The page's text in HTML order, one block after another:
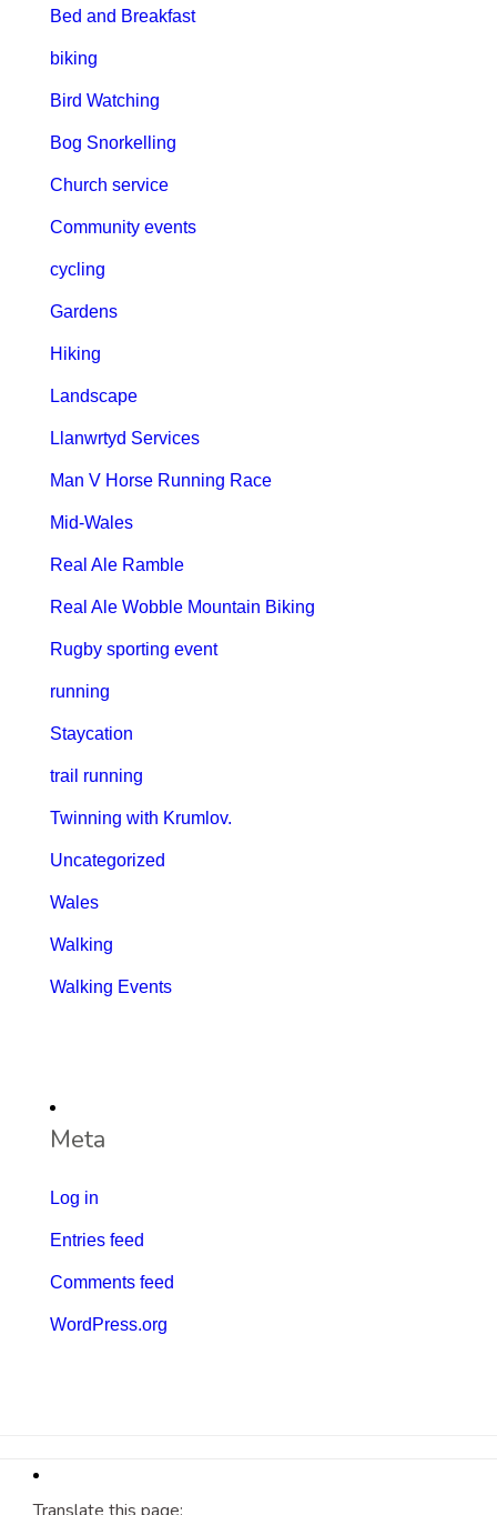
Bed and Breakfast
biking
Bird Watching
Bog Snorkelling
Church service
Community events
cycling
Gardens
Hiking
Landscape
Llanwrtyd Services
Man V Horse Running Race
Mid-Wales
Real Ale Ramble
Real Ale Wobble Mountain Biking
Rugby sporting event
running
Staycation
trail running
Twinning with Krumlov.
Uncategorized
Wales
Walking
Walking Events
Meta
Log in
Entries feed
Comments feed
WordPress.org